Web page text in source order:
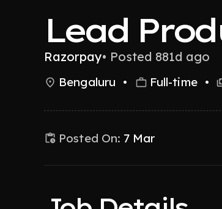
Lead
Razorpay• Posted 881d ago
Bengaluru • Full-time •
Posted On: 7 Mar